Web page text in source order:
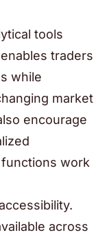
tools
traders
while
market
encourage
work
across